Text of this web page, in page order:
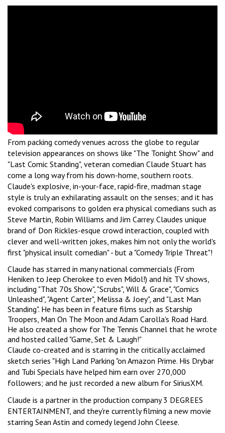
From packing comedy venues across the globe to regular
television appearances on shows like "The Tonight Show" and
"Last Comic Standing", veteran comedian Claude Stuart has
come a long way from his down-home, southern roots.
Claude's explosive, in-your-face, rapid-fire, madman stage
style is truly an exhilarating assault on the senses; and it has
evoked comparisons to golden era physical comedians such as
Steve Martin, Robin Williams and Jim Carrey. Claudes unique
brand of Don Rickles-esque crowd interaction, coupled with
clever and well-written jokes, makes him not only the world's
first "physical insult comedian" - but a "Comedy Triple Threat"!
Claude has starred in many national commercials (From
Heniken to Jeep Cherokee to even Midol!) and hit TV shows,
including "That 70s Show", "Scrubs", Will & Grace", "Comics
Unleashed", "Agent Carter", Melissa & Joey", and "Last Man
Standing". He has been in feature films such as Starship
Troopers, Man On The Moon and Adam Carolla's Road Hard.
He also created a show for The Tennis Channel that he wrote
and hosted called "Game, Set & Laugh!"
Claude co-created and is starring in the critically acclaimed
sketch series "High Land Parking "on Amazon Prime. His Drybar
and Tubi Specials have helped him earn over 270,000
followers; and he just recorded a new album for SiriusXM.
Claude is a partner in the production company 3 DEGREES
ENTERTAINMENT, and they're currently filming a new movie
starring Sean Astin and comedy legend John Cleese.